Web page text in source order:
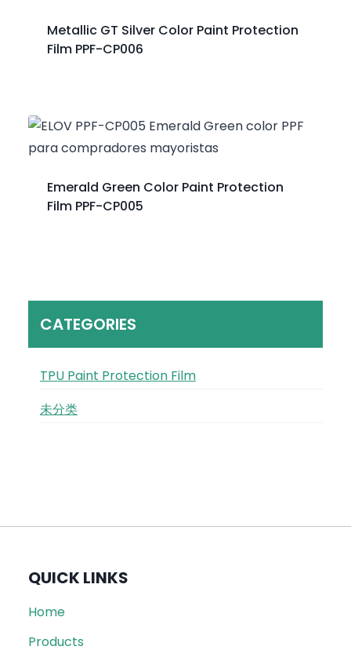
Metallic GT Silver Color Paint Protection
Film PPF-CP006
Emerald Green Color Paint Protection
Film PPF-CP005
CATEGORIES
TPU Paint Protection Film
未分类
QUICK LINKS
Home
Products